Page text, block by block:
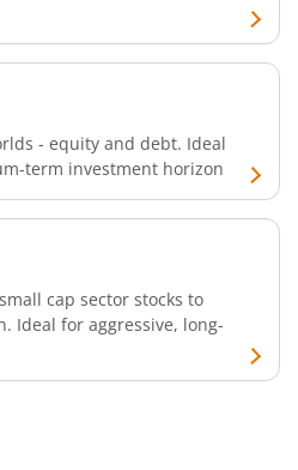
Apr 2027 Index Fund
50 Index Fund
SDL + AAA PSU - Apr 2027
Passive FoF
50:50 Gilt Plus SDL Apr 2028 IF
- equity and debt. Ideal
term investment horizon
cap sector stocks to
Ideal for aggressive, long-